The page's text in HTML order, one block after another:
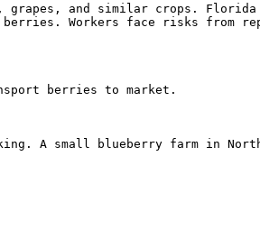
grapes, and similar crops.
Workers face risks from
berries to market.
A small blueberry farm in